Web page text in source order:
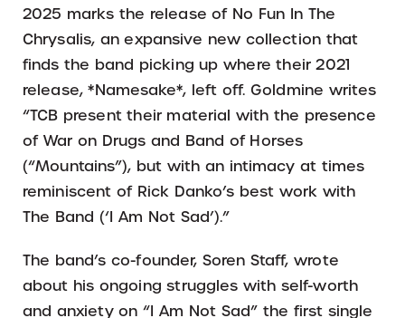
2025 marks the release of No Fun In The
Chrysalis, an expansive new collection that
finds the band picking up where their 2021
release, *Namesake*, left off. Goldmine writes
“TCB present their material with the presence
of War on Drugs and Band of Horses
(“Mountains”), but with an intimacy at times
reminiscent of Rick Danko’s best work with
The Band (‘I Am Not Sad’).”
The band’s co-founder, Soren Staff, wrote
about his ongoing struggles with self-worth
and anxiety on “I Am Not Sad” the first single